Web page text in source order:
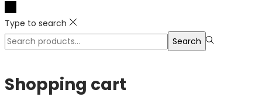
Type to search
Search
Search
Shopping cart